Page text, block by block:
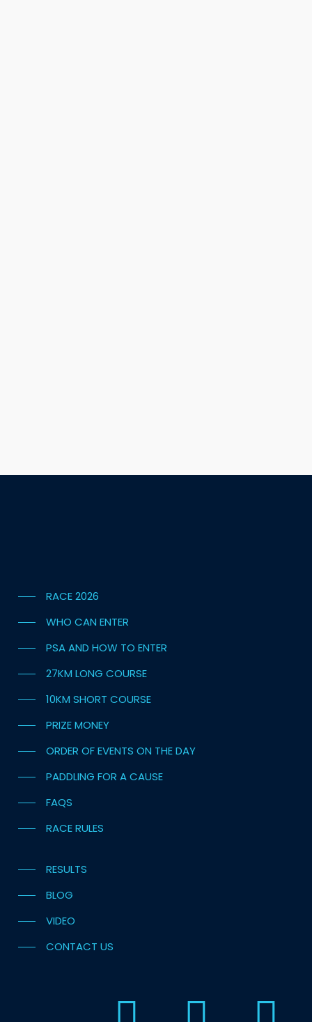
RACE 2026
WHO CAN ENTER
PSA AND HOW TO ENTER
27KM LONG COURSE
10KM SHORT COURSE
PRIZE MONEY
ORDER OF EVENTS ON THE DAY
PADDLING FOR A CAUSE
FAQS
RACE RULES
RESULTS
BLOG
VIDEO
CONTACT US